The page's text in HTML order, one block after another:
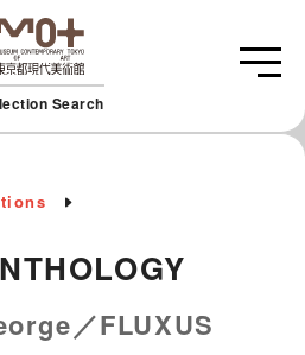
Search
／FLUXUS